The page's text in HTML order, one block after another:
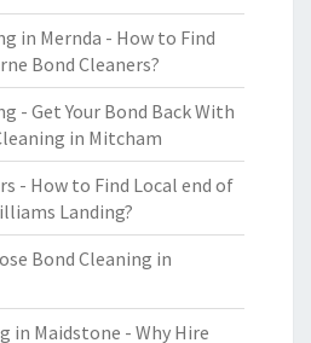
in Mernda - How to Find
Bond Cleaners?
- Get Your Bond Back With
in Mitcham
- How to Find Local end of
Landing?
Bond Cleaning in
in Maidstone - Why Hire